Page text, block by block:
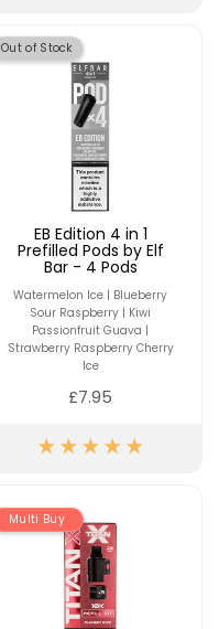
Out of Stock
EB Edition 4 in 1
Prefilled Pods by Elf
Bar - 4 Pods
Watermelon Ice | Blueberry
Sour Raspberry | Kiwi
Passionfruit Guava |
Strawberry Raspberry Cherry
Ice
£7.95
Multi Buy